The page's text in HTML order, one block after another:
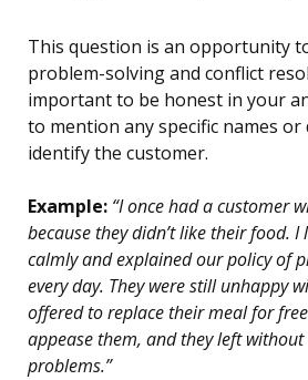
This question is an opportunity
problem-solving and conflict
important to be honest in your
to mention any specific names
identify the customer.
Example: “I once had a customer
because they didn’t like their food.
calmly and explained our policy of
every day. They were still unhappy
offered to replace their meal for
appease them, and they left
problems.”